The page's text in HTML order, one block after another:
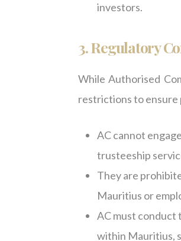
investors.
3. Regulatory
While Authorised
restrictions to ensure
AC cannot
trusteeship
They are
Mauritius or
AC must conduct
within Mauritius,